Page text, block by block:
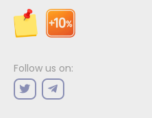
Follow us on: